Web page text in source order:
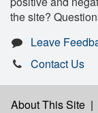
the site?
Leave
Contact Us
About This Site |